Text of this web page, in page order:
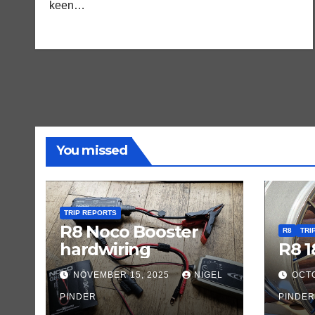
keen…
You missed
TRIP REPORTS
R8 Noco Booster
hardwiring
NOVEMBER 15, 2025 NIGEL
PINDER
R8
R8
PINDER